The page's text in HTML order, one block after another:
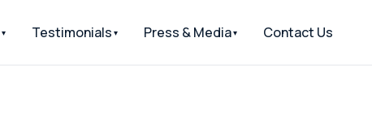
Testimonials Press & Media Contact Us